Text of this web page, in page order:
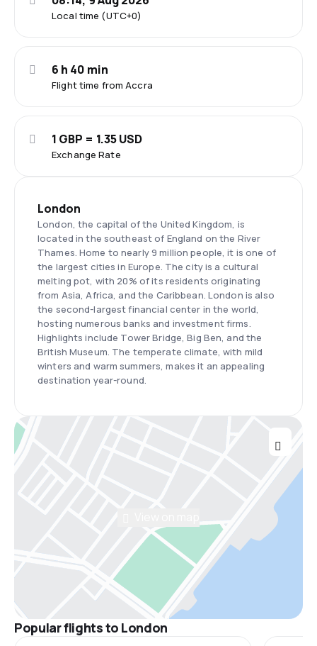
Local time (UTC+0)
Flight time from Accra
6 h 40 min
Exchange Rate
1 GBP = 1.35 USD
London
London, the capital of the United Kingdom, is
located in the southeast of England on the River
Thames. Home to nearly 9 million people, it is one of
the largest cities in Europe. The city is a cultural
melting pot, with 20% of its residents originating
from Asia, Africa, and the Caribbean. London is also
the second-largest financial center in the world,
hosting numerous banks and investment firms.
Highlights include Tower Bridge, Big Ben, and the
British Museum. The temperate climate, with mild
winters and warm summers, makes it an appealing
destination year-round.
Popular flights to London